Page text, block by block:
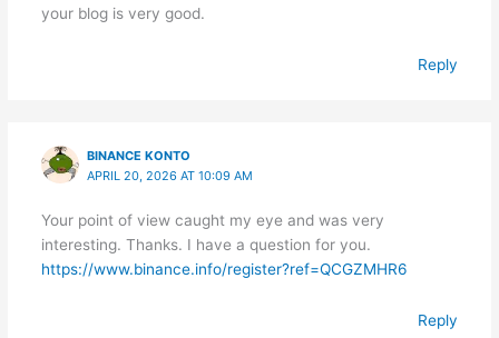
your blog is very good.
Reply
BINANCE KONTO
APRIL 20, 2026 AT 10:09 AM
Your point of view caught my eye and was very
interesting. Thanks. I have a question for you.
https://www.binance.info/register?ref=QCGZMHR6
Reply